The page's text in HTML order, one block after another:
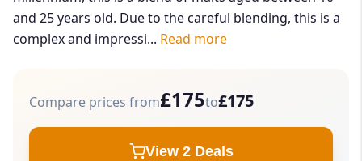
and 25 years old. Due to the careful blending, this is a
complex and impressi... Read more
Compare prices from£175to£175
View 2 Deals